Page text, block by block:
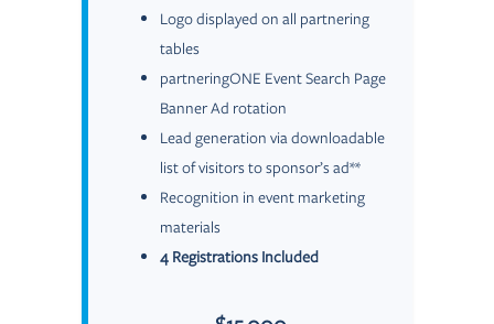
Logo displayed on all partnering
tables
partneringONE Event Search Page
Banner Ad rotation
Lead generation via downloadable
list of visitors to sponsor’s ad**
Recognition in event marketing
materials
4 Registrations Included